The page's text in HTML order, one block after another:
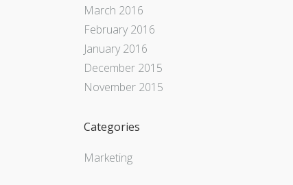
March 2016
February 2016
January 2016
December 2015
November 2015
Categories
Marketing